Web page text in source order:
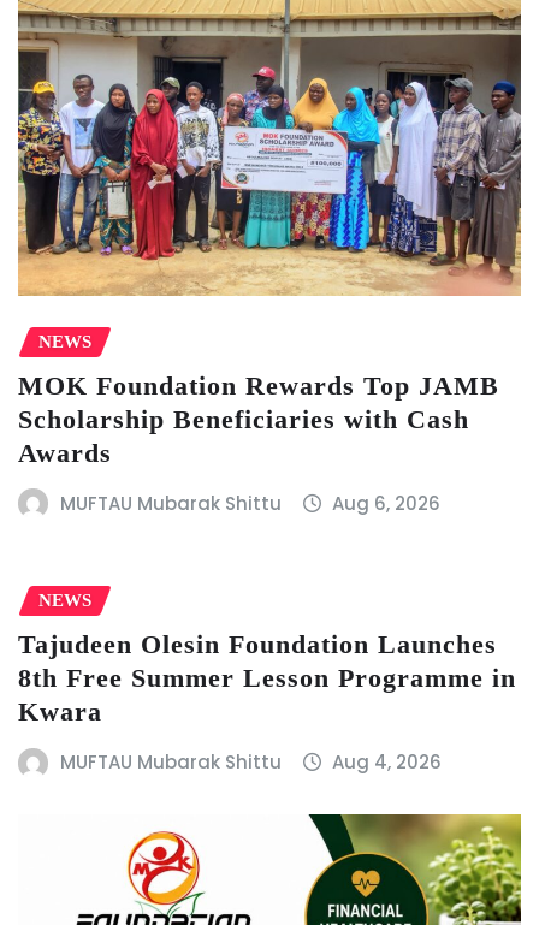
NEWS
MOK Foundation Rewards Top JAMB
Scholarship Beneficiaries with Cash
Awards
MUFTAU Mubarak Shittu Aug 6, 2026
NEWS
Tajudeen Olesin Foundation Launches
8th Free Summer Lesson Programme in
Kwara
MUFTAU Mubarak Shittu Aug 4, 2026